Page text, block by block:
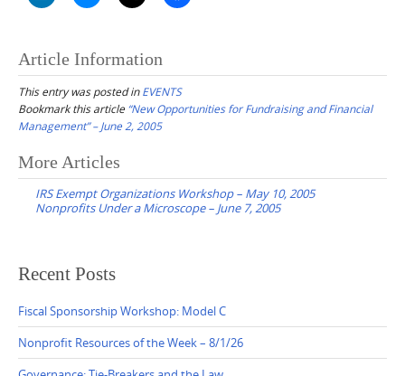
Article Information
This entry was posted inEVENTS
Bookmark this article “New Opportunities for Fundraising and Financial
Management” – June 2, 2005
Post
navigation
More Articles
IRS Exempt Organizations Workshop – May 10, 2005
Nonprofits Under a Microscope – June 7, 2005
Recent Posts
Fiscal Sponsorship Workshop: Model C
Nonprofit Resources of the Week – 8/1/26